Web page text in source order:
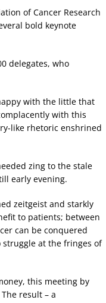
of Cancer Research
bold keynote
delegates, who
with the little that
with this
like rhetoric enshrined
zing to the stale
early evening.
zeitgeist and starkly
to patients; between
can be conquered
at the fringes of
this meeting by
result – a